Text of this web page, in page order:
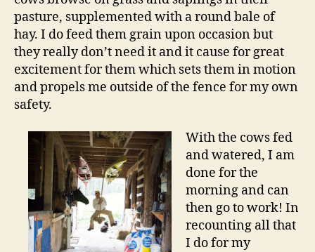
pasture, supplemented with a round bale of
hay. I do feed them grain upon occasion but
they really don’t need it and it cause for great
excitement for them which sets them in motion
and propels me outside of the fence for my own
safety.
With the cows fed
and watered, I am
done for the
morning and can
then go to work! In
recounting all that
I do for my